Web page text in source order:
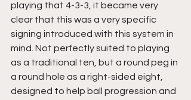
playing that 4-3-3, it became very
clear that this was a very specific
signing introduced with this system in
mind. Not perfectly suited to playing
as a traditional ten, but a round peg in
a round hole as a right-sided eight,
designed to help ball progression and